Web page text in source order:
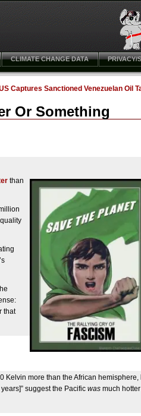
CLIMATE CHANGE DATA PRIVACY/
Captures Sanctioned Venezuelan Oil
Or Something
than
’s
that
Kelvin more than the African hemisphere,
suggest the Pacific was much